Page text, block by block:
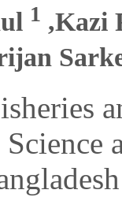
1 ,Kazi